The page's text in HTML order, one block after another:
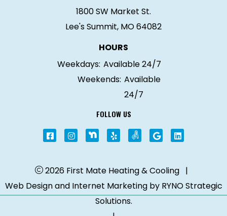
1800 SW Market St.
Lee's Summit, MO 64082
FOLLOW US
HOURS
Weekdays: Available 24/7
Weekends: Available
24/7
2026 First Mate Heating & Cooling |
Web Design and Internet Marketing by RYNO Strategic
Solutions.